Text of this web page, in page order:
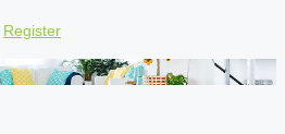
Register